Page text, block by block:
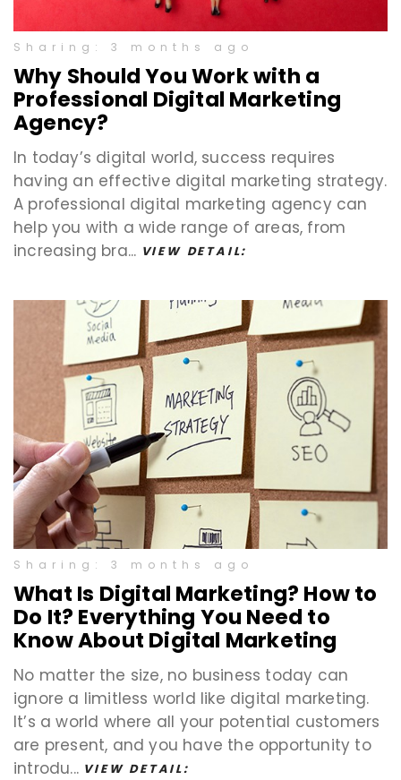
Sharing: 3 months ago
Why Should You Work with a
Professional Digital Marketing
Agency?
In today’s digital world, success requires
having an effective digital marketing strategy.
A professional digital marketing agency can
help you with a wide range of areas, from
increasing bra... VIEW DETAIL:
Sharing: 3 months ago
What Is Digital Marketing? How to
Do It? Everything You Need to
Know About Digital Marketing
No matter the size, no business today can
ignore a limitless world like digital marketing.
It’s a world where all your potential customers
are present, and you have the opportunity to
introdu... VIEW DETAIL: